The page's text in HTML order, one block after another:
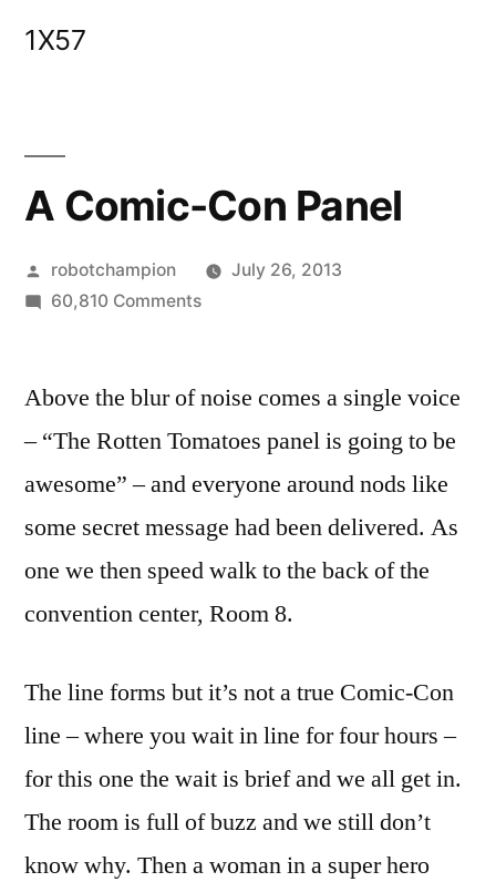
1X57
A Comic-Con Panel
Posted
by
robotchampion
July 26, 2013
60,810 Commentson
Con
Above the blur of noise comes a single voice
– “The Rotten Tomatoes panel is going to be
awesome” – and everyone around nods like
some secret message had been delivered. As
one we then speed walk to the back of the
convention center, Room 8.
The line forms but it’s not a true Comic-Con
line – where you wait in line for four hours –
for this one the wait is brief and we all get in.
The room is full of buzz and we still don’t
know why. Then a woman in a super hero